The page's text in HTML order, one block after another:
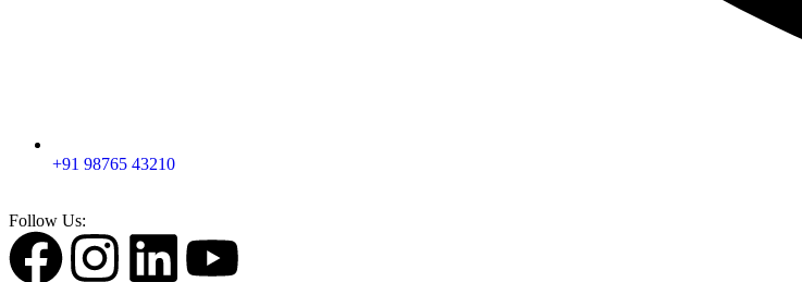
+91 98765 43210
Follow Us: